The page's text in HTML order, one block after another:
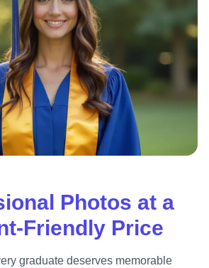
Photos at a
Friendly Price
graduate deserves memorable